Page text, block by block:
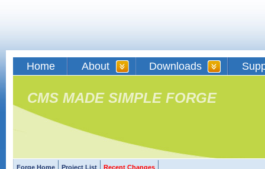
Home About Downloads
CMS MADE SIMPLE FORGE
Forge Home Project List Recent Changes